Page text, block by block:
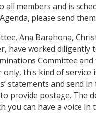
members and is
please send
Ana Barahona,
have worked diligently
Committee
this kind of service
statements and send
provide postage. The
can have a voice in